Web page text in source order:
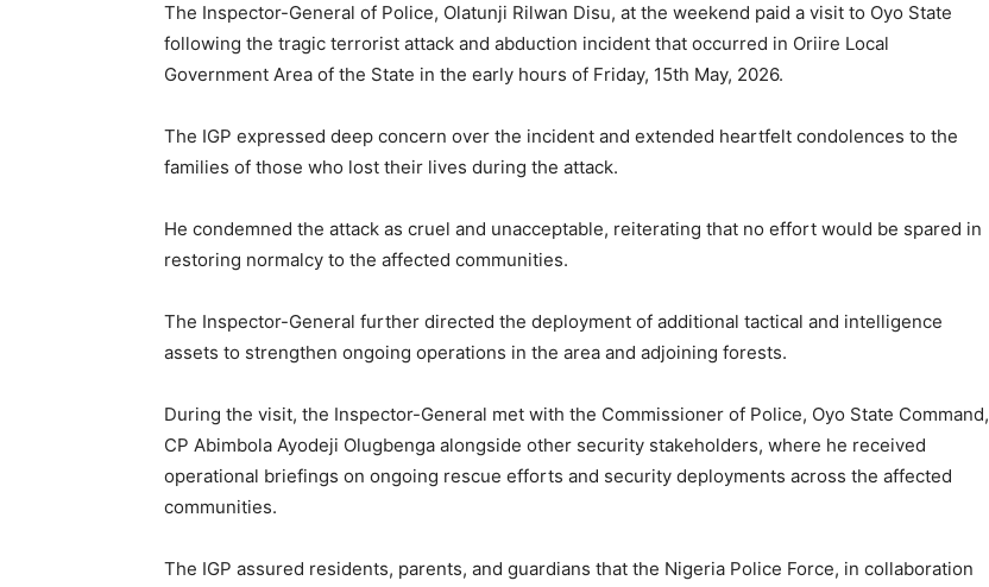
The Inspector-General of Police, Olatunji Rilwan Disu, at the weekend paid a visit to Oyo State
following the tragic terrorist attack and abduction incident that occurred in Oriire Local
Government Area of the State in the early hours of Friday, 15th May, 2026.
The IGP expressed deep concern over the incident and extended heartfelt condolences to the
families of those who lost their lives during the attack.
He condemned the attack as cruel and unacceptable, reiterating that no effort would be spared in
restoring normalcy to the affected communities.
The Inspector-General further directed the deployment of additional tactical and intelligence
assets to strengthen ongoing operations in the area and adjoining forests.
During the visit, the Inspector-General met with the Commissioner of Police, Oyo State Command,
CP Abimbola Ayodeji Olugbenga alongside other security stakeholders, where he received
operational briefings on ongoing rescue efforts and security deployments across the affected
communities.
The IGP assured residents, parents, and guardians that the Nigeria Police Force, in collaboration